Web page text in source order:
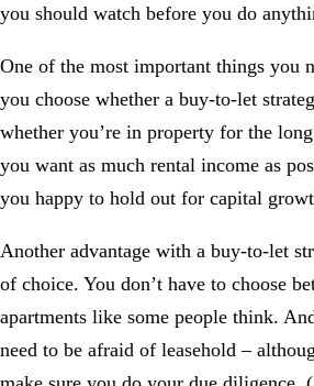
you should watch before you do
One of the most important things you
you choose whether a buy-to-let
whether you’re in property for the
you want as much rental income as
you happy to hold out for capital
Another advantage with a buy-to-let
of choice. You don’t have to choose
apartments like some people think.
need to be afraid of leasehold –